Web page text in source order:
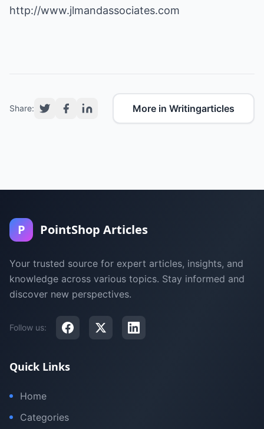
http://www.jlmandassociates.com
Share: More in Writingarticles
P PointShop Articles
Your trusted source for expert articles, insights, and
knowledge across various topics. Stay informed and
discover new perspectives.
Follow us:
Quick Links
Home
Categories